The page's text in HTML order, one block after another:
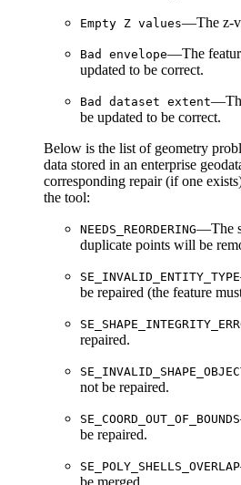
Empty Z values—The z-
Bad envelope—The
updated to be correct.
Bad dataset extent
be updated to be correct.
Below is the list of geometry
data stored in an enterprise
corresponding repair (if one
the tool:
NEEDS_REORDERING—The
duplicate points will be
SE_INVALID_ENTITY_TYPE
be repaired (the feature
repaired.
not be repaired.
SE_COORD_OUT_OF_BOUNDS
be repaired.
SE_POLY_SHELLS_OVERLAP
be merged.